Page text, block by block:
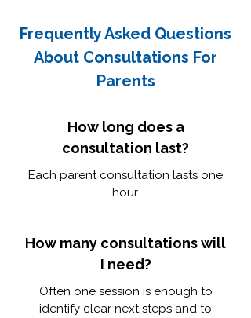
Frequently Asked Questions
About Consultations For
Parents
How long does a
consultation last?
Each parent consultation lasts one
hour.
How many consultations will
I need?
Often one session is enough to
identify clear next steps and to